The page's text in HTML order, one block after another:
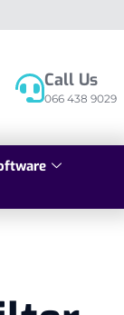
Call Us
066 438 9029